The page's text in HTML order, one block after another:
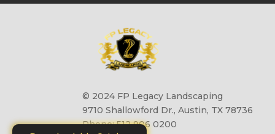
© 2024 FP Legacy Landscaping
9710 Shallowford Dr., Austin, TX 78736
Phone: 512 906 0200